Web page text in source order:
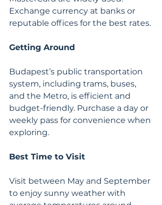
Exchange currency at banks or
reputable offices for the best rates.
Getting Around
Budapest’s public transportation
system, including trams, buses,
and the Metro, is efficient and
budget-friendly. Purchase a day or
weekly pass for convenience when
exploring.
Best Time to Visit
Visit between May and September
to enjoy sunny weather with